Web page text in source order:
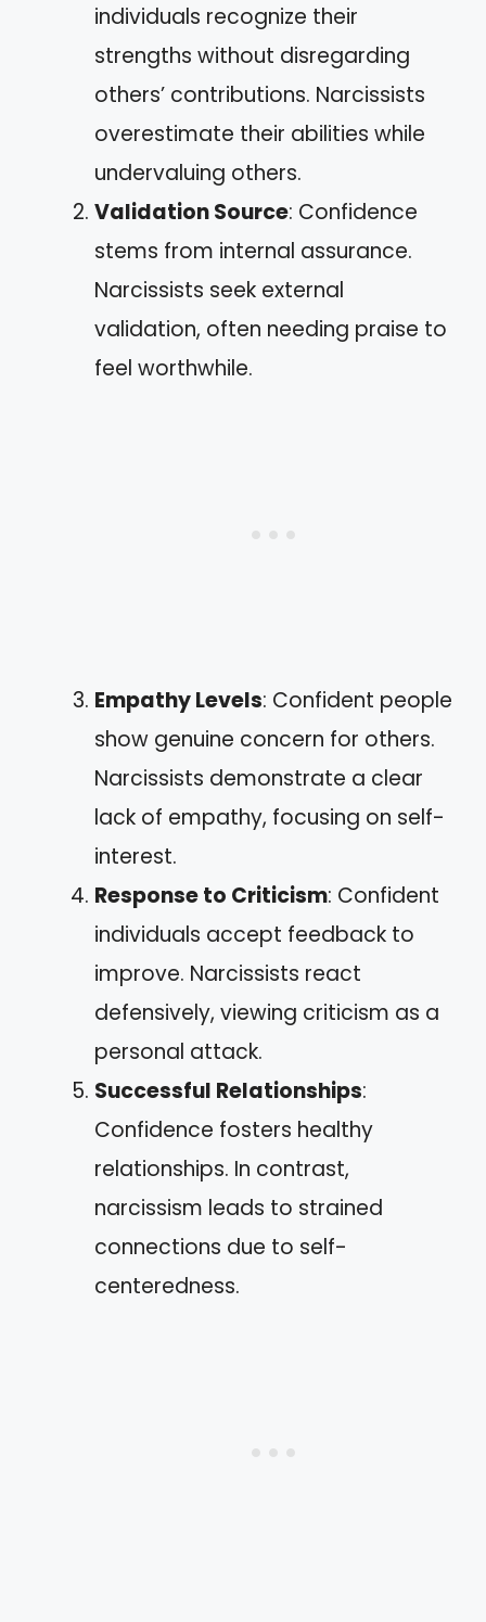
individuals recognize their
strengths without disregarding
others’ contributions. Narcissists
overestimate their abilities while
undervaluing others.
Validation Source: Confidence
stems from internal assurance.
Narcissists seek external
validation, often needing praise to
feel worthwhile.
Empathy Levels: Confident people
show genuine concern for others.
Narcissists demonstrate a clear
lack of empathy, focusing on self-
interest.
Response to Criticism: Confident
individuals accept feedback to
improve. Narcissists react
defensively, viewing criticism as a
personal attack.
Successful Relationships:
Confidence fosters healthy
relationships. In contrast,
narcissism leads to strained
connections due to self-
centeredness.